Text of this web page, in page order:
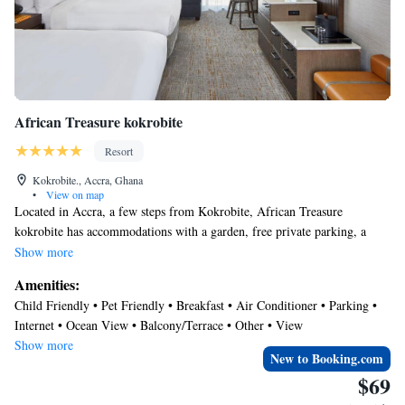
African Treasure kokrobite
Resort
Kokrobite., Accra, Ghana
•
View on map
Located in Accra, a few steps from Kokrobite, African Treasure
kokrobite has accommodations with a garden, free private parking, a
terrace and a restaurant. Among the facilities at this property are room
property. Guests can use a bar. At the resort, all rooms include a desk.
Complete with a private bathroom equipped with a shower and free
toiletries, all rooms at African Treasure kokrobite have a flat-screen TV
and air conditioning, and some rooms also feature a seating area. At the
accommodation the rooms have bed linen and towels. An à la carte,
continental or Full English/Irish breakfast is available each morning at
Show more
Amenities:
Child Friendly • Pet Friendly • Breakfast • Air Conditioner • Parking •
Internet • Ocean View • Balcony/Terrace • Other • View
Show more
New to Booking.com
$69